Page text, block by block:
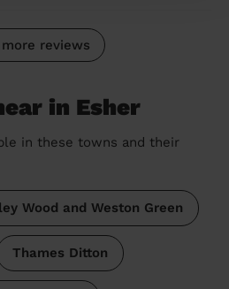
more reviews
in Esher
in these towns and their
Wood and Weston Green
Thames Ditton